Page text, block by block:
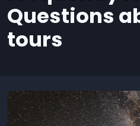
Questions
tours